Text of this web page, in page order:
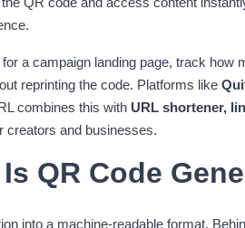
a campaign landing page, track how
reprinting the code. Platforms like
combines this with URL shortener,
creators and businesses.
QR Code
into a machine-readable format.